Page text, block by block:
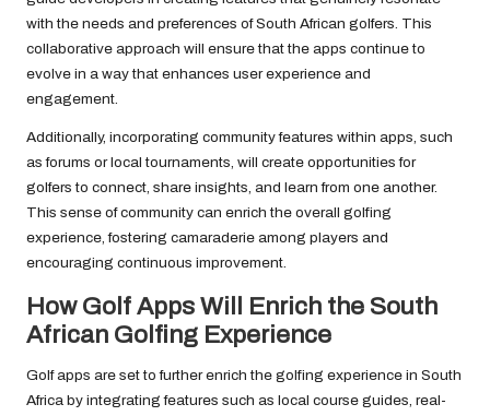
with the needs and preferences of South African golfers. This
collaborative approach will ensure that the apps continue to
evolve in a way that enhances user experience and
engagement.
Additionally, incorporating community features within apps, such
as forums or local tournaments, will create opportunities for
golfers to connect, share insights, and learn from one another.
This sense of community can enrich the overall golfing
experience, fostering camaraderie among players and
encouraging continuous improvement.
How Golf Apps Will Enrich the South
African Golfing Experience
Golf apps are set to further enrich the golfing experience in South
Africa by integrating features such as local course guides, real-